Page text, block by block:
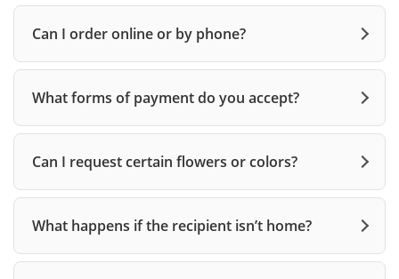
Can I order online or by phone?
What forms of payment do you accept?
Can I request certain flowers or colors?
What happens if the recipient isn’t home?